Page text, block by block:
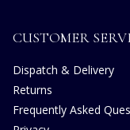
CUSTOMER
Dispatch & Delivery
Returns
Frequently Asked